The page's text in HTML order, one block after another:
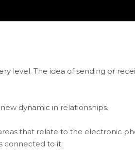
level. The idea of sending or
dynamic in relationships.
that relate to the electronic
connected to it.